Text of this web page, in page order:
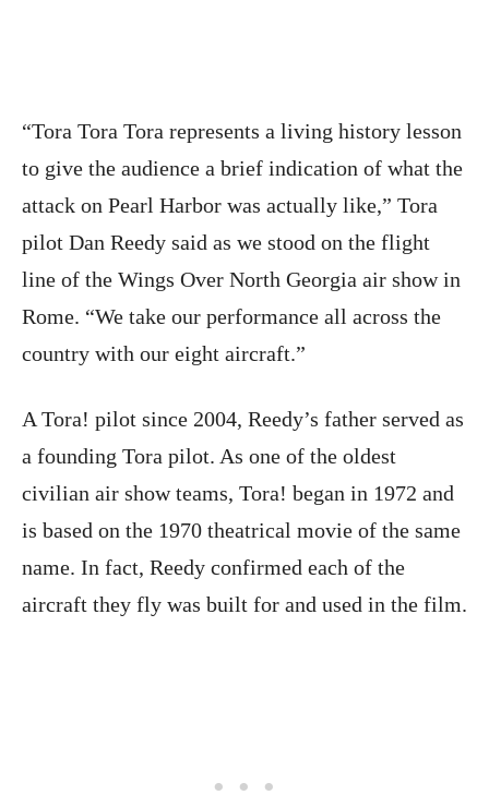
“Tora Tora Tora represents a living history lesson
to give the audience a brief indication of what the
attack on Pearl Harbor was actually like,” Tora
pilot Dan Reedy said as we stood on the flight
line of the Wings Over North Georgia air show in
Rome. “We take our performance all across the
country with our eight aircraft.”
A Tora! pilot since 2004, Reedy’s father served as
a founding Tora pilot. As one of the oldest
civilian air show teams, Tora! began in 1972 and
is based on the 1970 theatrical movie of the same
name. In fact, Reedy confirmed each of the
aircraft they fly was built for and used in the film.